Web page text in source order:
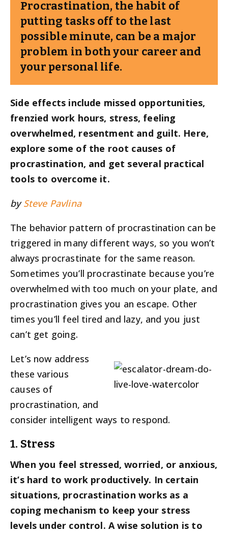
Procrastination, the habit of
putting tasks off to the last
possible minute, can be a major
problem in both your career and
your personal life.
Side effects include missed opportunities,
frenzied work hours, stress, feeling
overwhelmed, resentment and guilt. Here,
explore some of the root causes of
procrastination, and get several practical
tools to overcome it.
bySteve Pavlina
The behavior pattern of procrastination can be
triggered in many different ways, so you won’t
always procrastinate for the same reason.
Sometimes you’ll procrastinate because you’re
overwhelmed with too much on your plate, and
procrastination gives you an escape. Other
times you’ll feel tired and lazy, and you just
can’t get going.
Let’s now address
these various
causes of
procrastination, and
consider intelligent ways to respond.
1. Stress
When you feel stressed, worried, or anxious,
it’s hard to work productively. In certain
situations, procrastination works as a
coping mechanism to keep your stress
levels under control. A wise solution is to